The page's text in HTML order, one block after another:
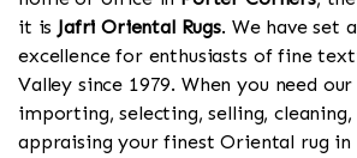
it is Jafri Oriental Rugs. We have set
excellence for enthusiasts of fine
Valley since 1979. When you need
importing, selecting, selling,
appraising your finest Oriental rug in